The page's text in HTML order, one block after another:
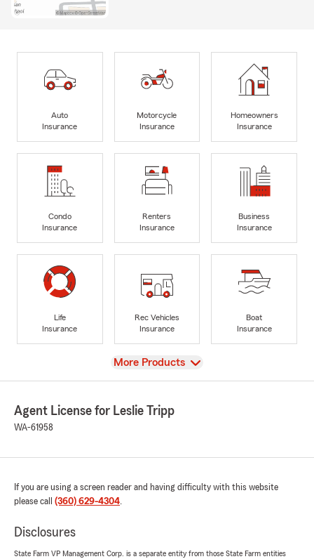
Auto
Insurance
Motorcycle
Insurance
Homeowners
Insurance
Condo
Insurance
Renters
Insurance
Business
Insurance
Life
Insurance
Rec Vehicles
Insurance
Boat
Insurance
View
More Products
Agent License for Leslie Tripp
WA-61958
If you are using a screen reader and having difficulty with this website
please call (360) 629-4304.
Disclosures
State Farm VP Management Corp. is a separate entity from those State Farm entities